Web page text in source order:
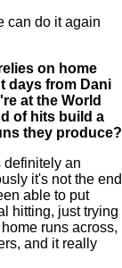
can do it again
on home
days from Dani
at the World
of hits build a
they produce?
definitely an
it's not the end
able to put
hitting, just trying
runs across,
and it really